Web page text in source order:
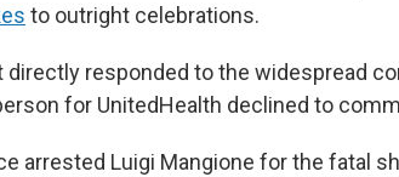
to outright celebrations.
directly responded to the widespread
for UnitedHealth declined to
arrested Luigi Mangione for the fatal